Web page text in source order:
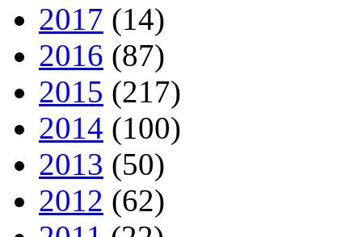
2017 (14)
2016 (87)
2015 (217)
2014 (100)
2013 (50)
2012 (62)